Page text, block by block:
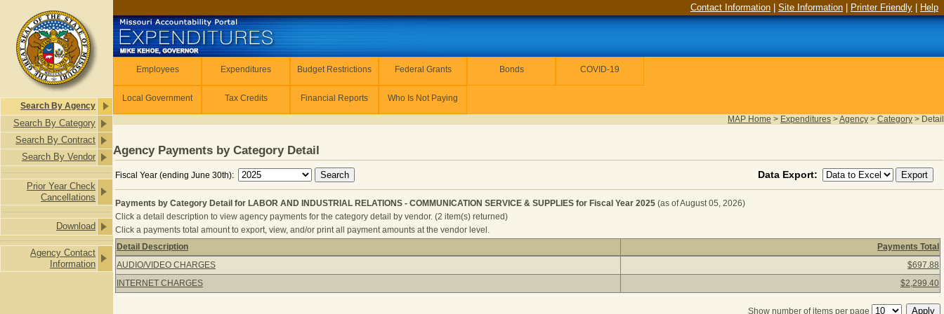
Search By Agency
Search By Category
Search By Contract
Search By Vendor
Prior Year Check
Cancellations
Download
Agency Contact
Information
Contact Information Site Information Printer Friendly Help
Employees Expenditures Budget Restrictions Federal Grants Bonds COVID-19
Local Government Tax Credits Financial Reports Who Is Not Paying
MAP Home > Expenditures >Agency > Category > Detail
Agency Payments by Category Detail
Fiscal Year (ending June 30th): Data Export:
Payments by Category Detail for LABOR AND INDUSTRIAL RELATIONS - COMMUNICATION SERVICE & SUPPLIES for Fiscal Year 2025 (as of August 05, 2026)
Click a detail description to view agency payments for the category detail by vendor. (2 item(s) returned)
Click a payments total amount to export, view, and/or print all payment amounts at the vendor level.
Payments by Category Detail for LABOR AND INDUSTRIAL RELATIONS - COMMUNICATION SERVICE & SUPPLIES for Fiscal Year 2025 (as of August 05,
Detail Description
Payments Total
AUDIO/VIDEO CHARGES
$697.88
INTERNET CHARGES
$2,299.40
Show number of items per page